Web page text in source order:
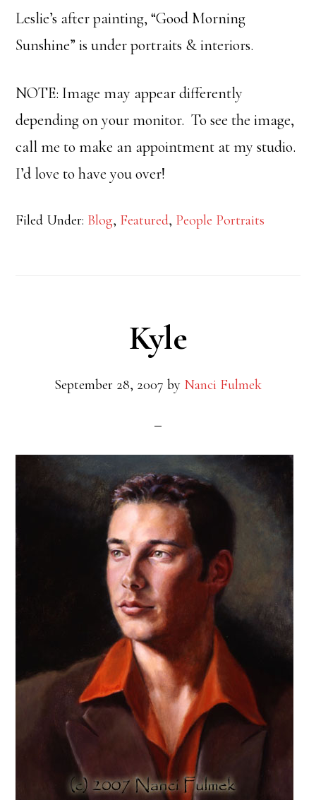
Leslie’s after painting, “Good Morning
Sunshine” is under portraits & interiors.
NOTE: Image may appear differently
depending on your monitor. To see the image,
call me to make an appointment at my studio.
I’d love to have you over!
Filed Under: Blog, Featured, People Portraits
Kyle
September 28, 2007 by Nanci Fulmek